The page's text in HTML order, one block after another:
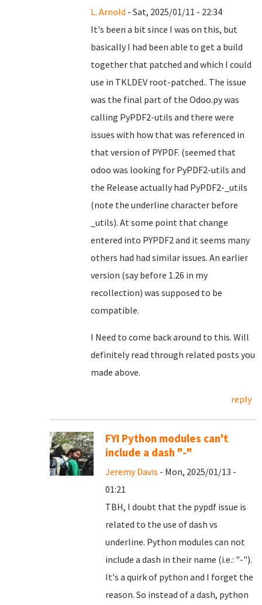
L. Arnold - Sat, 2025/01/11 - 22:34
It's been a bit since I was on this, but
basically I had been able to get a build
together that patched and which I could
use in TKLDEV root-patched.. The issue
was the final part of the Odoo.py was
calling PyPDF2-utils and there were
issues with how that was referenced in
that version of PYPDF. (seemed that
odoo was looking for PyPDF2-utils and
the Release actually had PyPDF2-_utils
(note the underline character before
_utils). At some point that change
entered into PYPDF2 and it seems many
others had had similar issues. An earlier
version (say before 1.26 in my
recollection) was supposed to be
compatible.
I Need to come back around to this. Will
definitely read through related posts you
made above.
reply
FYI Python modules can't
include a dash "-"
Jeremy Davis - Mon, 2025/01/13 -
01:21
TBH, I doubt that the pypdf issue is
related to the use of dash vs
underline. Python modules can not
include a dash in their name (i.e.: "-").
It's a quirk of python and I forget the
reason. So instead of a dash, python